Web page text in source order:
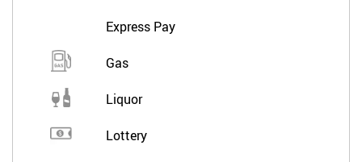
Express Pay
Gas
Liquor
Lottery